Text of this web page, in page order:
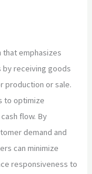
that emphasizes
by receiving goods
production or sale.
to optimize
flow. By
demand and
can minimize
responsiveness to